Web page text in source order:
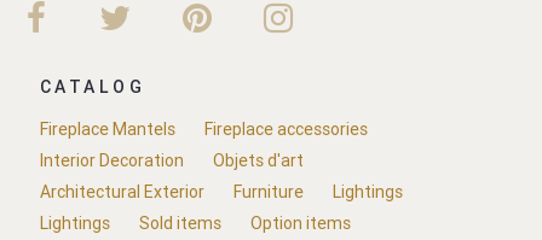
CATALOG
Fireplace Mantels
Fireplace accessories
Interior Decoration
Objets d'art
Architectural Exterior
Furniture
Lightings
Lightings
Sold items Option items